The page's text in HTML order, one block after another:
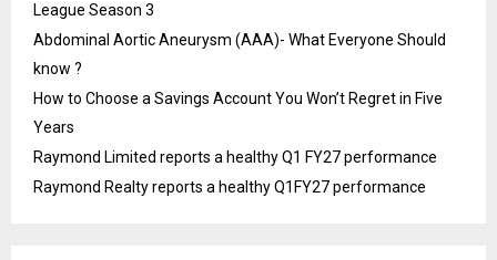
League Season 3
Abdominal Aortic Aneurysm (AAA)- What Everyone Should
know ?
How to Choose a Savings Account You Won’t Regret in Five
Years
Raymond Limited reports a healthy Q1 FY27 performance
Raymond Realty reports a healthy Q1FY27 performance